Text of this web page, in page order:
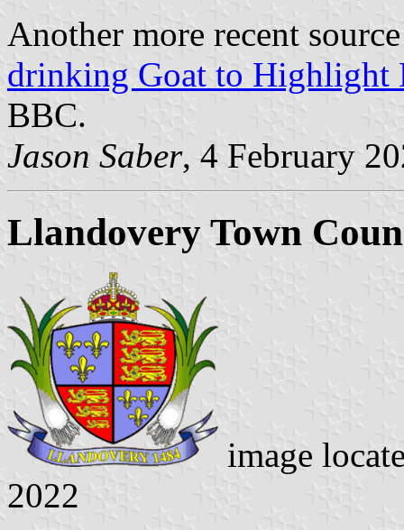
Another more recent
drinking Goat to Highlight
BBC.
Jason Saber, 4 February
Llandovery Town
image
2022